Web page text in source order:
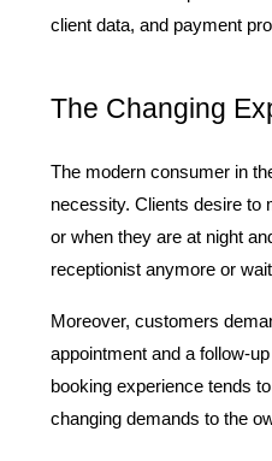
client data, and payment
The Changing
The modern consumer in
necessity. Clients desire to
or when they are at night
receptionist anymore or
Moreover, customers
appointment and a follow-
booking experience tends
changing demands to the